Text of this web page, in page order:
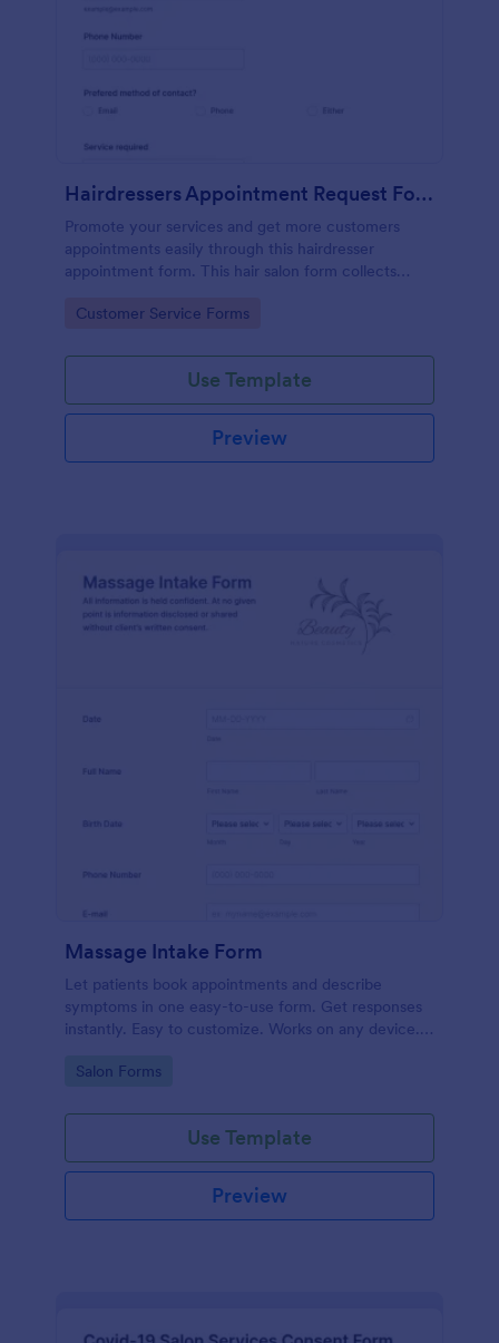
Hairdressers Appointment Request Form
Promote your services and get more customers
appointments easily through this hairdresser
appointment form. This hair salon form collects
service required, stylist, date, time.
Go to Category:
Customer Service Forms
Use Template
Preview
Massage Intake Form
Let patients book appointments and describe
symptoms in one easy-to-use form. Get responses
instantly. Easy to customize. Works on any device.
Go to Category:
Salon Forms
Use Template
Preview